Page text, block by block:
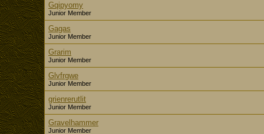
Gqipyomy
Junior Member
Gagas
Junior Member
Grarim
Junior Member
Glvfrgwe
Junior Member
grienrerutlit
Junior Member
Gravelhammer
Junior Member